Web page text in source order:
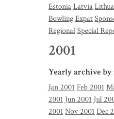
EstoniaLatvia
BowlingExpat
RegionalSpecial
2001
Yearly archive by
Jan 2001 Feb 2001
2001 Jun 2001 Jul
2001 Nov 2001 Dec